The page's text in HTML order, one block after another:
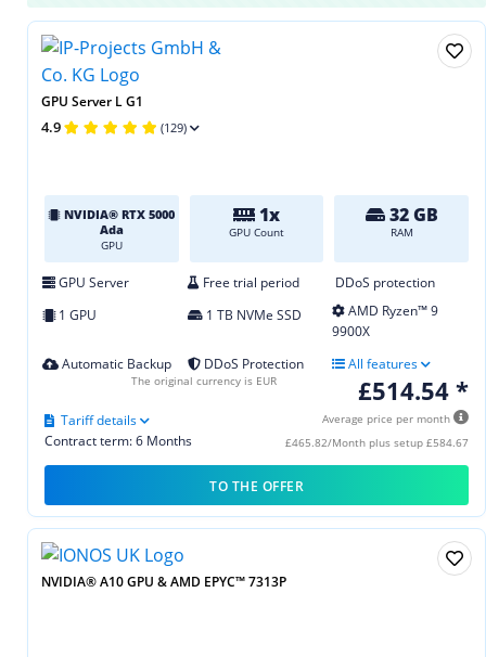
GPU Server L G1
4.9 (129)
NVIDIA® RTX 5000
Ada
GPU
1x
GPU Count
32 GB
RAM
GPU Server Free trial period
DDoS protection
1 GPU
1 TB NVMe SSD
AMD Ryzen™ 9
9900X
Automatic Backup
DDoS Protection All features
£514.54 *
Average price per month
£465.82/Month plus setup £584.67
Contract term: 6 Months
Tariff details
The original currency is EUR
TO THE OFFER
NVIDIA® A10 GPU & AMD EPYC™ 7313P